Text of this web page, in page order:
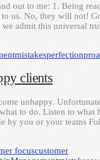
out to me: 1. Being
us. No, they will not!
admit this universal
mistakesperfection
clients
unhappy.
to do. Listen to what
by you or your teams
focuscustomer